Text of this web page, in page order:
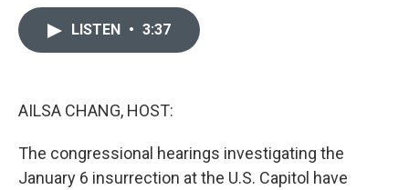
LISTEN • 3:37
AILSA CHANG, HOST:
The congressional hearings investigating the
January 6 insurrection at the U.S. Capitol have